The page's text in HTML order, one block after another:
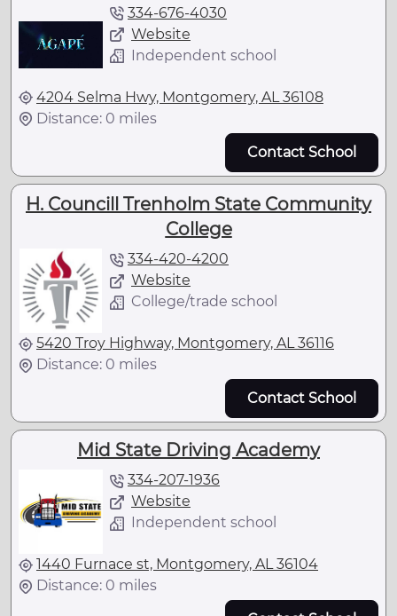
334-676-4030
Website
Independent school
4204 Selma Hwy, Montgomery, AL 36108
Distance: 0 miles
Contact School
H. Councill Trenholm State Community
College
334-420-4200
Website
College/trade school
5420 Troy Highway, Montgomery, AL 36116
Distance: 0 miles
Contact School
Mid State Driving Academy
334-207-1936
Website
Independent school
1440 Furnace st, Montgomery, AL 36104
Distance: 0 miles